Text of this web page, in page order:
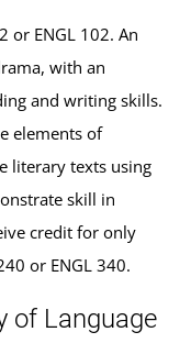
or ENGL 102. An
with an
and writing skills.
elements of
literary texts using
skill in
credit for only
or ENGL 340.
of Language